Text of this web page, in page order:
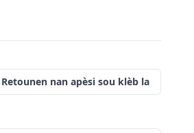
Retounen nan apèsi sou klèb la